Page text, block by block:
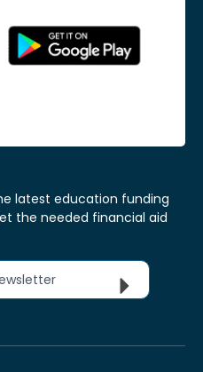
latest education funding
the needed financial aid